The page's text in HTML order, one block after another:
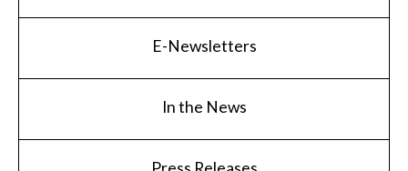
E-Newsletters
In the News